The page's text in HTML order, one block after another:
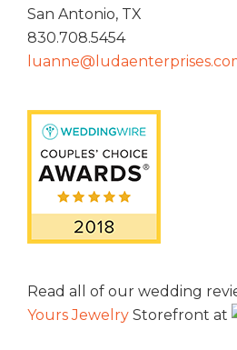
San Antonio, TX
830.708.5454
Read all of our wedding
Yours Jewelry Storefront at